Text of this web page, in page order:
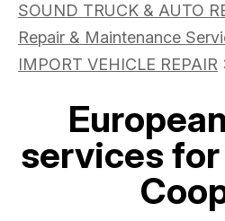
SOUND TRUCK & AUTO
Repair & Maintenance
IMPORT VEHICLE REPAIR
services